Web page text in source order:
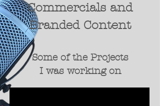
Commercials and
Branded Content
Some of the Projects
I was working on